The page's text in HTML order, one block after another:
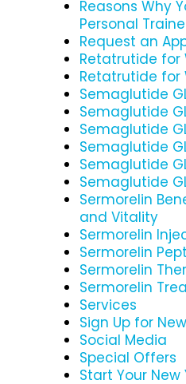
Reasons Why
Personal
Request an
Retatrutide for
Retatrutide for
Semaglutide
Semaglutide
Semaglutide
Semaglutide
Semaglutide
Semaglutide
Sermorelin
and Vitality
Sermorelin
Sermorelin
Sermorelin
Sermorelin
Services
Sign Up for
Social Media
Special Offers
Start Your New